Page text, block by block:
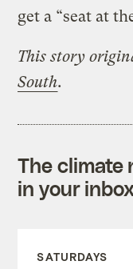
get a “seat at
This story
South.
The climate
in your
SATURDAYS